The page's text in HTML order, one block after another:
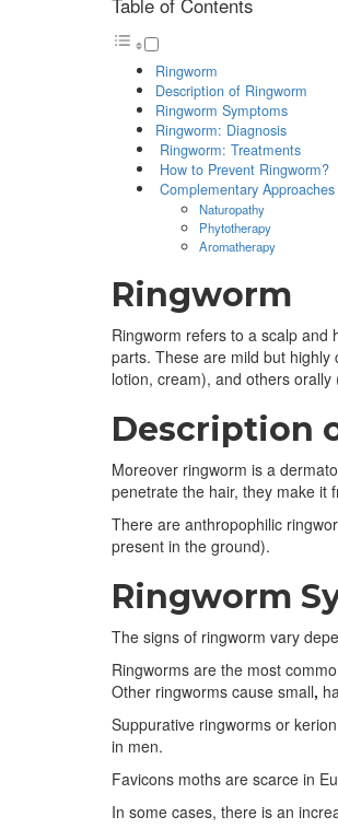
Table of Contents
Ringworm
Description of Ringworm
Ringworm Symptoms
Ringworm: Diagnosis
Ringworm: Treatments
How to Prevent Ringworm?
Complementary
Naturopathy
Phytotherapy
Aromatherapy
Ringworm
Ringworm refers to a scalp and
parts. These are mild but
lotion, cream), and others
Description
Moreover ringworm is a
penetrate the hair, they make it
There are anthropophilic
present in the ground).
Ringworm
The signs of ringworm vary
Ringworms are the most
Other ringworms cause small,
Suppurative ringworms or
in men.
Favicons moths are scarce in
In some cases, there is an